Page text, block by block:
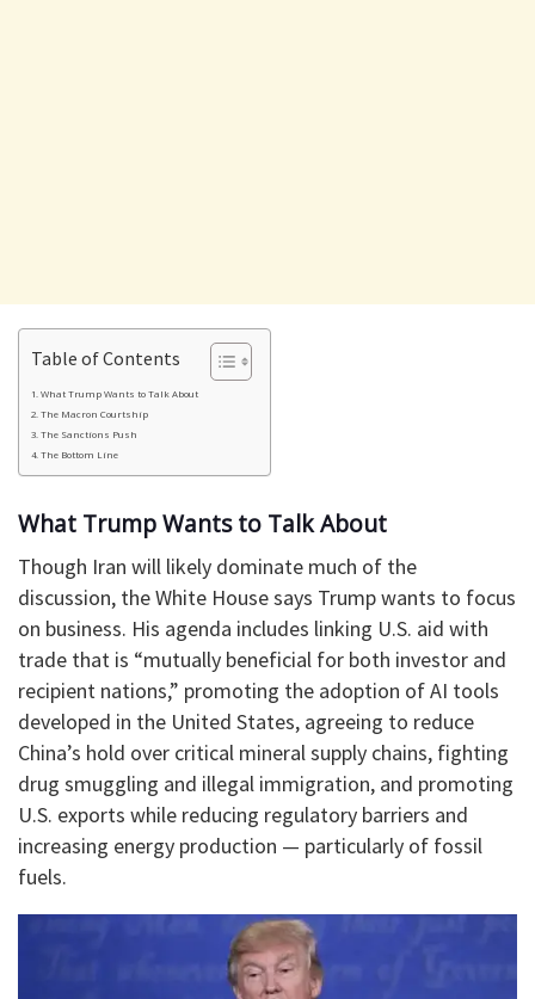
Table of Contents
What Trump Wants to Talk About
The Macron Courtship
The Sanctions Push
The Bottom Line
What Trump Wants to Talk About
Though Iran will likely dominate much of the
discussion, the White House says Trump wants to focus
on business. His agenda includes linking U.S. aid with
trade that is “mutually beneficial for both investor and
recipient nations,” promoting the adoption of AI tools
developed in the United States, agreeing to reduce
China’s hold over critical mineral supply chains, fighting
drug smuggling and illegal immigration, and promoting
U.S. exports while reducing regulatory barriers and
increasing energy production — particularly of fossil
fuels.